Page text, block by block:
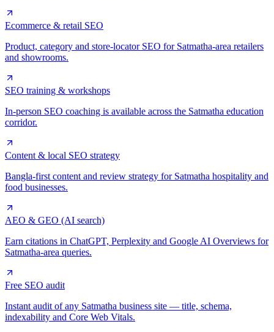
Ecommerce & retail SEO
Product, category and store-locator SEO for Satmatha-area retailers
and showrooms.
SEO training & workshops
In-person SEO coaching is available across the Satmatha education
corridor.
Content & local SEO strategy
Bangla-first content and review strategy for Satmatha hospitality and
food businesses.
AEO & GEO (AI search)
Earn citations in ChatGPT, Perplexity and Google AI Overviews for
Satmatha-area queries.
Free SEO audit
Instant audit of any Satmatha business site — title, schema,
indexability and Core Web Vitals.